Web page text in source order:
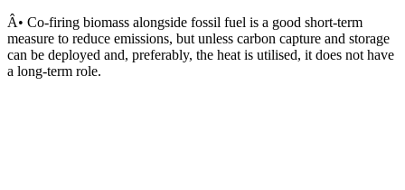
Â• Co-firing biomass alongside fossil fuel is a good short-term
measure to reduce emissions, but unless carbon capture and storage
can be deployed and, preferably, the heat is utilised, it does not have
a long-term role.